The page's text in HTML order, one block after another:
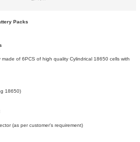
Packs
of 6PCS of high quality Cylindrical 18650 cells with
18650)
(as per customer's requirement)